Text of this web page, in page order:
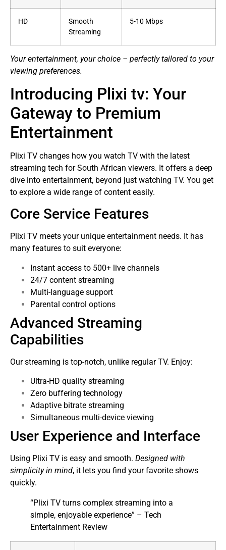
HD
Smooth
Streaming
5-10 Mbps
Your entertainment, your choice – perfectly tailored to your
viewing preferences.
Introducing Plixi tv: Your
Gateway to Premium
Entertainment
Plixi TV changes how you watch TV with the latest
streaming tech for South African viewers. It offers a deep
dive into entertainment, beyond just watching TV. You get
to explore a wide range of content easily.
Core Service Features
Plixi TV meets your unique entertainment needs. It has
many features to suit everyone:
Instant access to 500+ live channels
24/7 content streaming
Multi-language support
Parental control options
Advanced Streaming
Capabilities
Our streaming is top-notch, unlike regular TV. Enjoy:
Ultra-HD quality streaming
Zero buffering technology
Adaptive bitrate streaming
Simultaneous multi-device viewing
User Experience and Interface
Using Plixi TV is easy and smooth. Designed with
simplicity in mind, it lets you find your favorite shows
quickly.
“Plixi TV turns complex streaming into a
simple, enjoyable experience” – Tech
Entertainment Review